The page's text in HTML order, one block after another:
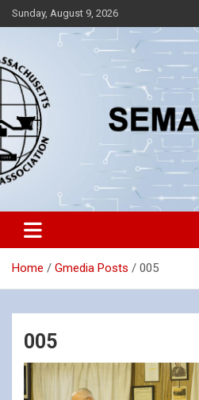
Skip
to
Sunday, August 9, 2026
SEMARA
Southeastern Massachusetts
Home Gmedia Posts 005
005